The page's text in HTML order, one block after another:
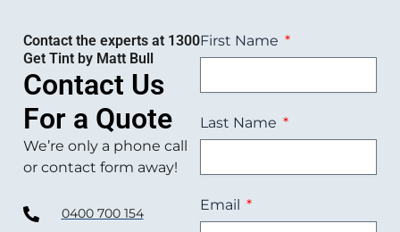
Contact the experts at 1300
Get Tint by Matt Bull
Contact Us
For a Quote
We’re only a phone call
or contact form away!
0400 700 154
First Name
Last Name
Email